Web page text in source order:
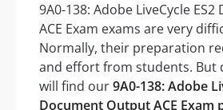
9A0-138: Adobe LiveCycle
ACE Exam exams are very
Normally, their preparation
and effort from students. But
will find our9A0-138: Adobe
Document Output ACE Exam